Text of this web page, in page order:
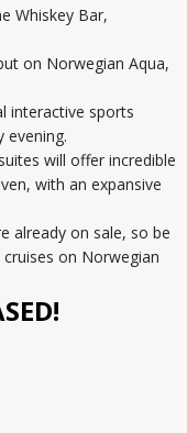
Whiskey Bar,
on Norwegian Aqua,
interactive sports
evening.
will offer incredible
with an expansive
already on sale, so be
on Norwegian